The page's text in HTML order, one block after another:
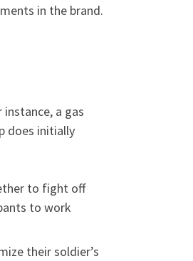
in the brand.
a gas
does initially
to fight off
to work
their soldier’s